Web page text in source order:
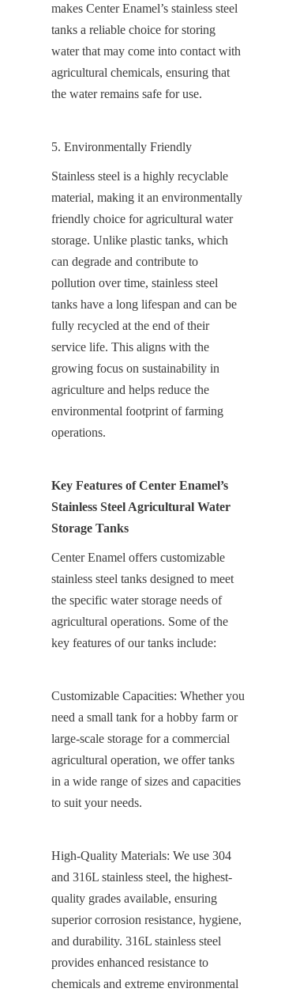
makes Center Enamel’s stainless steel
tanks a reliable choice for storing
water that may come into contact with
agricultural chemicals, ensuring that
the water remains safe for use.
5. Environmentally Friendly
Stainless steel is a highly recyclable
material, making it an environmentally
friendly choice for agricultural water
storage. Unlike plastic tanks, which
can degrade and contribute to
pollution over time, stainless steel
tanks have a long lifespan and can be
fully recycled at the end of their
service life. This aligns with the
growing focus on sustainability in
agriculture and helps reduce the
environmental footprint of farming
operations.
Key Features of Center Enamel’s
Stainless Steel Agricultural Water
Storage Tanks
Center Enamel offers customizable
stainless steel tanks designed to meet
the specific water storage needs of
agricultural operations. Some of the
key features of our tanks include:
Customizable Capacities: Whether you
need a small tank for a hobby farm or
large-scale storage for a commercial
agricultural operation, we offer tanks
in a wide range of sizes and capacities
to suit your needs.
High-Quality Materials: We use 304
and 316L stainless steel, the highest-
quality grades available, ensuring
superior corrosion resistance, hygiene,
and durability. 316L stainless steel
provides enhanced resistance to
chemicals and extreme environmental